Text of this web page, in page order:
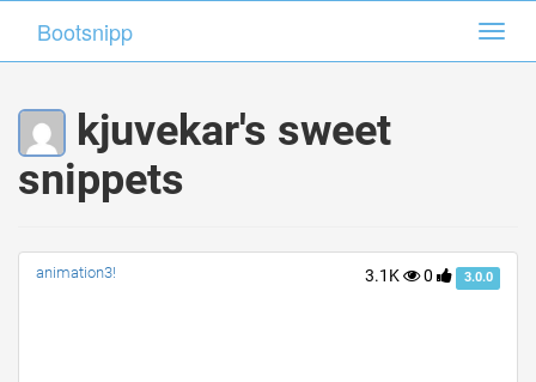
Bootsnipp
kjuvekar's sweet
snippets
3.1K 0 3.0.0
animation3!
Bootsnipp